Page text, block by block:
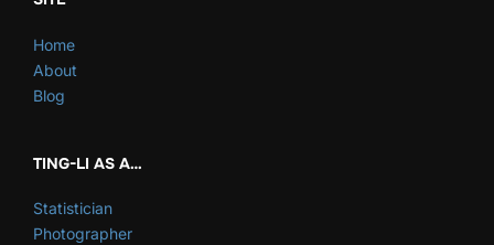
Home
About
Blog
TING-LI AS A…
Statistician
Photographer